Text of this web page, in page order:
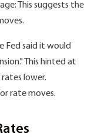
This suggests the
Fed said it would
This hinted at
lower.
rate moves.